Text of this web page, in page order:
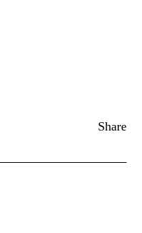
Share